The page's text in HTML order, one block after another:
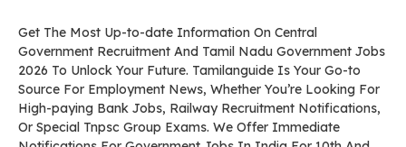
Get The Most Up-to-date Information On Central
Government Recruitment And Tamil Nadu Government Jobs
2026 To Unlock Your Future. Tamilanguide Is Your Go-to
Source For Employment News, Whether You’re Looking For
High-paying Bank Jobs, Railway Recruitment Notifications,
Or Special Tnpsc Group Exams. We Offer Immediate